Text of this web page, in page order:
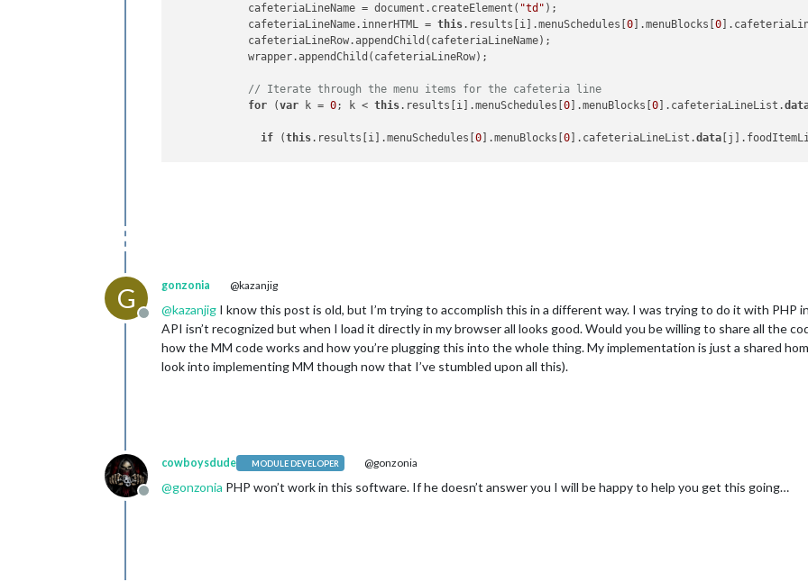
            cafeteriaLineName = document.createElement(
"td" );
            cafeteriaLineName.innerHTML =
this.results[i].menuSchedules[0 ].menuBlocks[0
            cafeteriaLineRow.appendChild(cafeteriaLineName);
            wrapper.appendChild(cafeteriaLineRow);
// Iterate through the menu items for the cafeteria line
for (var k = 0; k < this.results[i].menuSchedules[0 ].menuBlocks[0 ].cafeteriaLineList.
if (this.results[i].menuSchedules[0 ].menuBlocks[0 ].cafeteriaLineList.data
                wrapper.appendChild(foodItemTypeRow);
                foodItemTypeRow.appendChild(foodItemName);
                wrapper.appendChild(foodItemTypeRow);
              }
G
Offline
gonzonia @kazanjig
@kazanjig I know this post is old, but I’m trying to accomplish this in a different way. I was trying to do it with PHP
API isn’t recognized but when I load it directly in my browser all looks good. Would you be willing to share all the
how the MM code works and how you’re plugging this into the whole thing. My implementation is just a shared
look into implementing MM though now that I’ve stumbled upon all this).
Offline
cowboysdude MODULE DEVELOPER @gonzonia
@gonzonia PHP won’t work in this software. If he doesn’t answer you I will be happy to help you get this going…